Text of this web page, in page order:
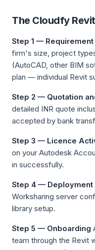
The Cloudfy
Step 1 —
firm's size, project
(AutoCAD, other BIM
plan — individual Revit
Step 2 — Quotation
detailed INR quote
accepted by bank
Step 3 — Licence
on your Autodesk
in successfully.
Step 4 — Deployment
Worksharing server
library setup.
Step 5 — Onboarding
team through the